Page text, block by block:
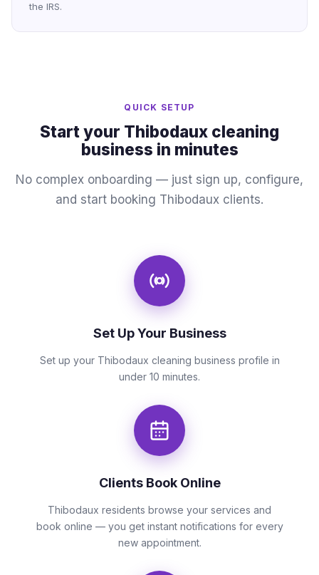
the IRS.
QUICK SETUP
Start your Thibodaux cleaning
business in minutes
No complex onboarding — just sign up, configure,
and start booking Thibodaux clients.
Set Up Your Business
Set up your Thibodaux cleaning business profile in
under 10 minutes.
Clients Book Online
Thibodaux residents browse your services and
book online — you get instant notifications for every
new appointment.